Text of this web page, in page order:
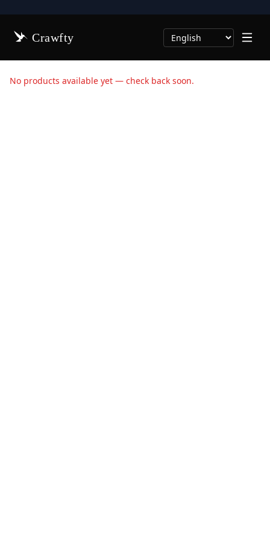
Crawfty Select Language
No products available yet — check back soon.